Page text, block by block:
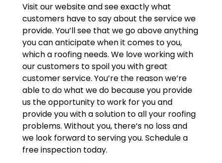
Visit our website and see exactly what
customers have to say about the service we
provide. You’ll see that we go above anything
you can anticipate when it comes to you,
which a roofing needs. We love working with
our customers to spoil you with great
customer service. You’re the reason we’re
able to do what we do because you provide
us the opportunity to work for you and
provide you with a solution to all your roofing
problems. Without you, there’s no loss and
we look forward to serving you. Schedule a
free inspection today.